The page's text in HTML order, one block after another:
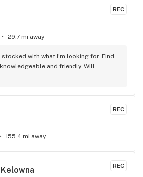
REC
29.7 mi away
with what I’m looking for. Find
and friendly. Will
REC
155.4 mi away
REC
Kelowna